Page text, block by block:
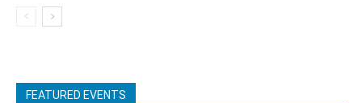
FEATURED EVENTS